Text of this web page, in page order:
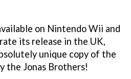
on Nintendo Wii and
its release in the UK,
unique copy of the
the Jonas Brothers!